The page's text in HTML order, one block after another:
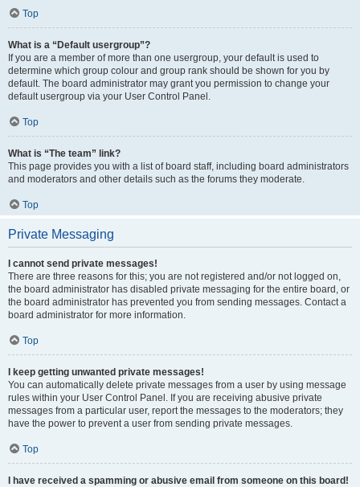
Top
What is a “Default usergroup”?
If you are a member of more than one usergroup, your default is used to
determine which group colour and group rank should be shown for you by
default. The board administrator may grant you permission to change your
default usergroup via your User Control Panel.
Top
What is “The team” link?
This page provides you with a list of board staff, including board administrators
and moderators and other details such as the forums they moderate.
Top
Private Messaging
I cannot send private messages!
There are three reasons for this; you are not registered and/or not logged on,
the board administrator has disabled private messaging for the entire board, or
the board administrator has prevented you from sending messages. Contact a
board administrator for more information.
Top
I keep getting unwanted private messages!
You can automatically delete private messages from a user by using message
rules within your User Control Panel. If you are receiving abusive private
messages from a particular user, report the messages to the moderators; they
have the power to prevent a user from sending private messages.
Top
I have received a spamming or abusive email from someone on this board!